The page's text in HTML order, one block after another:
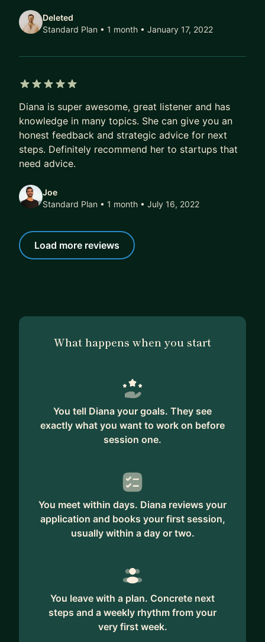
Areas of expertise:
-Go-to-Market & Growth Strategy
-Fundraising & Investor Relations
-Web3, Mobile, and Emerging Tech Ventures
-Conscious Leadership & Emotional Intelligence
I love working with founders who are ready to
evolve, both in business and as humans.
Deleted
Standard Plan • 1 month • January 17, 2022
Diana is super awesome, great listener and has
knowledge in many topics. She can give you an
honest feedback and strategic advice for next
steps. Definitely recommend her to startups that
need advice.
Joe
Standard Plan • 1 month • July 16, 2022
Load more reviews
What happens when you start
You tell Diana your goals. They see
exactly what you want to work on before
session one.
You meet within days. Diana reviews your
application and books your first session,
usually within a day or two.
You leave with a plan. Concrete next
steps and a weekly rhythm from your
very first week.